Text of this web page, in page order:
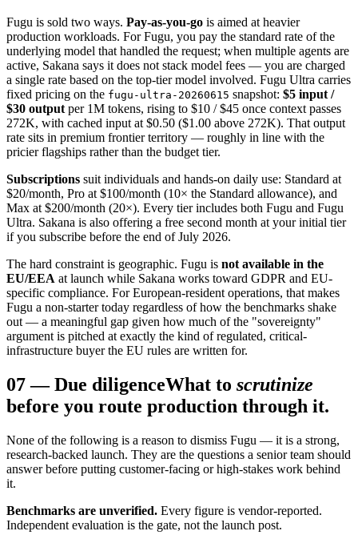
Fugu is sold two ways. Pay-as-you-go is aimed at heavier
production workloads. For Fugu, you pay the standard rate of the
underlying model that handled the request; when multiple agents are
active, Sakana says it does not stack model fees — you are charged
a single rate based on the top-tier model involved. Fugu Ultra carries
fixed pricing on the fugu-ultra-20260615 snapshot: $5 input /
$30 output per 1M tokens, rising to $10 / $45 once context passes
272K, with cached input at $0.50 ($1.00 above 272K). That output
rate sits in premium frontier territory — roughly in line with the
pricier flagships rather than the budget tier.
Subscriptions suit individuals and hands-on daily use: Standard at
$20/month, Pro at $100/month (10× the Standard allowance), and
Max at $200/month (20×). Every tier includes both Fugu and Fugu
Ultra. Sakana is also offering a free second month at your initial tier
if you subscribe before the end of July 2026.
The hard constraint is geographic. Fugu is not available in the
EU/EEA at launch while Sakana works toward GDPR and EU-
specific compliance. For European-resident operations, that makes
Fugu a non-starter today regardless of how the benchmarks shake
out — a meaningful gap given how much of the "sovereignty"
argument is pitched at exactly the kind of regulated, critical-
infrastructure buyer the EU rules are written for.
07—Due diligenceWhat to scrutinize
before you route production through it.
None of the following is a reason to dismiss Fugu — it is a strong,
research-backed launch. They are the questions a senior team should
answer before putting customer-facing or high-stakes work behind
it.
Benchmarks are unverified. Every figure is vendor-reported.
Independent evaluation is the gate, not the launch post.